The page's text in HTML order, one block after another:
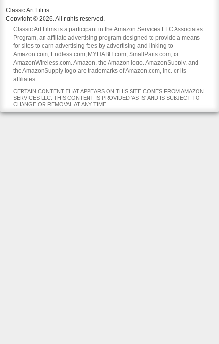
Classic Art Films
Copyright © 2026. All rights reserved.
Classic Art Films is a participant in the Amazon Services LLC Associates
Program, an affiliate advertising program designed to provide a means
for sites to earn advertising fees by advertising and linking to
Amazon.com, Endless.com, MYHABIT.com, SmallParts.com, or
AmazonWireless.com. Amazon, the Amazon logo, AmazonSupply, and
the AmazonSupply logo are trademarks of Amazon.com, Inc. or its
affiliates.
CERTAIN CONTENT THAT APPEARS ON THIS SITE COMES FROM AMAZON
SERVICES LLC. THIS CONTENT IS PROVIDED 'AS IS' AND IS SUBJECT TO
CHANGE OR REMOVAL AT ANY TIME.